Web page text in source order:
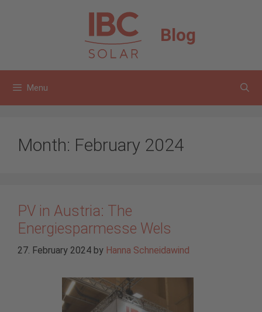
Blog
Menu
Month: February 2024
PV in Austria: The
Energiesparmesse Wels
27. February 2024 by Hanna Schneidawind